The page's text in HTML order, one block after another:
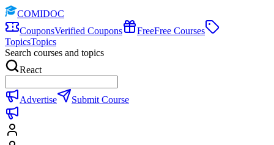
COMIDOC
CouponsVerified Coupons FreeFree Courses
TopicsTopics
Search courses and topics
React
Advertise Submit Course